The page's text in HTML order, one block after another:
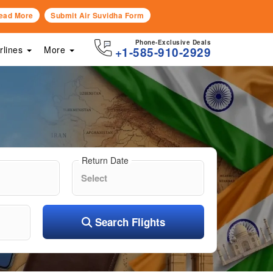
More Submit Air Suvidha Form
Phone-Exclusive Deals
+1-585-910-2929
More
Return Date
Search Flights